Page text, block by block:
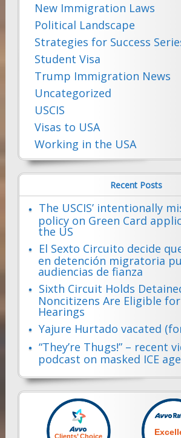
New Immigration Laws
Political Landscape
Strategies for Success
Student Visa
Trump Immigration News
Uncategorized
USCIS
Visas to USA
Working in the USA
Recent Posts
The USCIS’ intentionally
policy on Green Card
the US
El Sexto Circuito decide
en detención migratoria
audiencias de fianza
Sixth Circuit Holds
Noncitizens Are Eligible
Hearings
Yajure Hurtado vacated
“They’re Thugs!” – recent
podcast on masked ICE